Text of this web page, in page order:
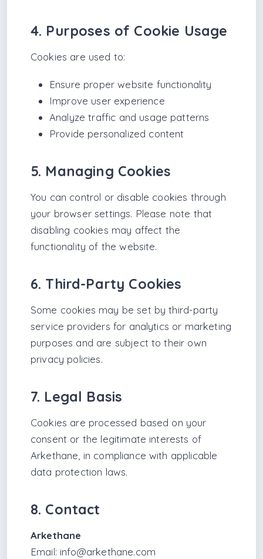
4. Purposes of Cookie Usage
Cookies are used to:
Ensure proper website functionality
Improve user experience
Analyze traffic and usage patterns
Provide personalized content
5. Managing Cookies
You can control or disable cookies through
your browser settings. Please note that
disabling cookies may affect the
functionality of the website.
6. Third-Party Cookies
Some cookies may be set by third-party
service providers for analytics or marketing
purposes and are subject to their own
privacy policies.
7. Legal Basis
Cookies are processed based on your
consent or the legitimate interests of
Arkethane, in compliance with applicable
data protection laws.
8. Contact
Arkethane
Email: info@arkethane.com